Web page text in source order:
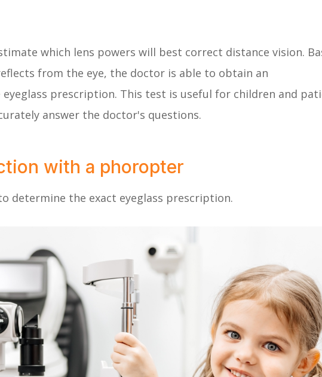
which lens powers will best correct distance vision.
from the eye, the doctor is able to obtain an
prescription. This test is useful for children and
answer the doctor's questions.
with a phoropter
determine the exact eyeglass prescription.